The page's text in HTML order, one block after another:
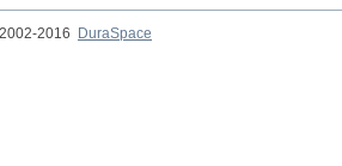
2016
DuraSpace